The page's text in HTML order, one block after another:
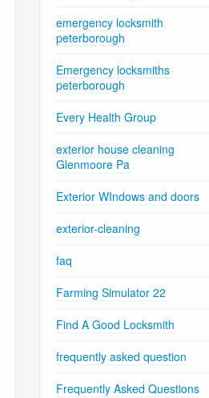
emergency locksmith
peterborough
Emergency locksmiths
peterborough
Every Health Group
exterior house cleaning
Glenmoore Pa
Exterior WIndows and doors
exterior-cleaning
faq
Farming Simulator 22
Find A Good Locksmith
frequently asked question
Frequently Asked Questions